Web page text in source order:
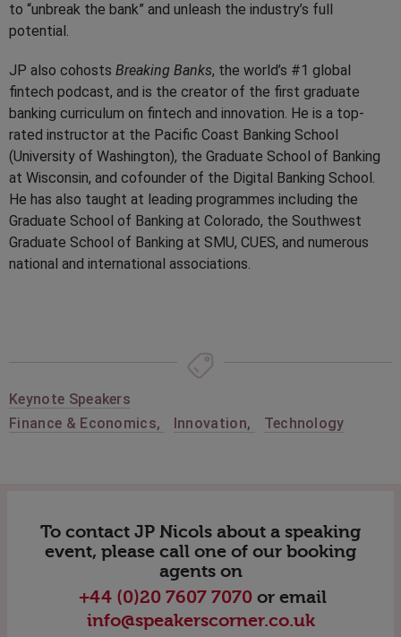
to “unbreak the bank” and unleash the industry’s full
potential.
JP also cohosts Breaking Banks, the world’s #1 global
fintech podcast, and is the creator of the first graduate
banking curriculum on fintech and innovation. He is a top-
rated instructor at the Pacific Coast Banking School
(University of Washington), the Graduate School of Banking
at Wisconsin, and cofounder of the Digital Banking School.
He has also taught at leading programmes including the
Graduate School of Banking at Colorado, the Southwest
Graduate School of Banking at SMU, CUES, and numerous
national and international associations.
Keynote Speakers
Finance & Economics, Innovation, Technology
To contact JP Nicols about a speaking
event, please call one of our booking
agents on
+44 (0)20 7607 7070 or email
info@speakerscorner.co.uk